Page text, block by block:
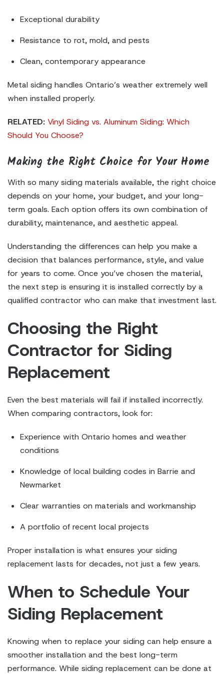
Exceptional durability
Resistance to rot, mold, and pests
Clean, contemporary appearance
Metal siding handles Ontario’s weather extremely well
when installed properly.
RELATED: Vinyl Siding vs. Aluminum Siding: Which
Should You Choose?
Making the Right Choice for Your Home
With so many siding materials available, the right choice
depends on your home, your budget, and your long-
term goals. Each option offers its own combination of
durability, maintenance, and aesthetic appeal.
Understanding the differences can help you make a
decision that balances performance, style, and value
for years to come. Once you’ve chosen the material,
the next step is ensuring it is installed correctly by a
qualified contractor who can make that investment last.
Choosing the Right
Contractor for Siding
Replacement
Even the best materials will fail if installed incorrectly.
When comparing contractors, look for:
Experience with Ontario homes and weather
conditions
Knowledge of local building codes in Barrie and
Newmarket
Clear warranties on materials and workmanship
A portfolio of recent local projects
Proper installation is what ensures your siding
replacement lasts for decades, not just a few years.
When to Schedule Your
Siding Replacement
Knowing when to replace your siding can help ensure a
smoother installation and the best long-term
performance. While siding replacement can be done at